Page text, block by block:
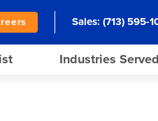
Sales: (713) 595-
Industries Served